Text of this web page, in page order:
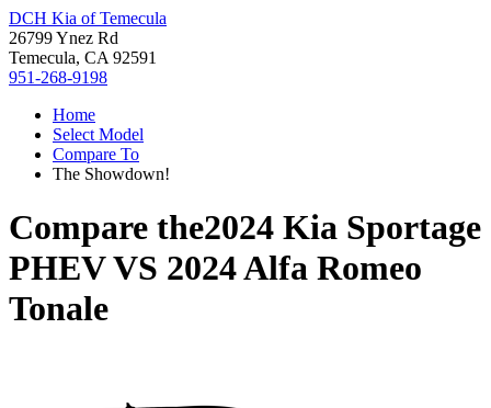
DCH Kia of Temecula
26799 Ynez Rd
Temecula, CA 92591
951-268-9198
Home
Select Model
Compare To
The Showdown!
Compare the2024 Kia Sportage
PHEVVS 2024 Alfa Romeo
Tonale